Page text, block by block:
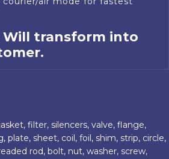
Will transform into
filter, silencers, valve, flange,
sheet, coil, foil, shim, strip, circle,
rod, bolt, nut, washer, screw,